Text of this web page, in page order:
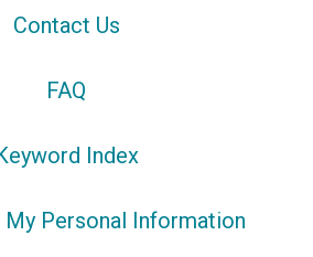
Contact Us
FAQ
Index
Personal Information